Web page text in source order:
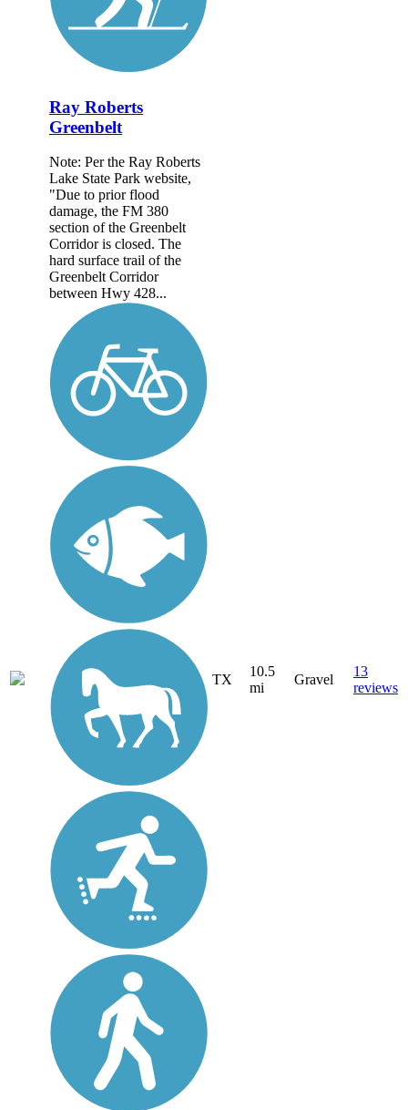
Ray Roberts
Greenbelt
Note: Per the Ray Roberts
Lake State Park website,
"Due to prior flood
damage, the FM 380
section of the Greenbelt
Corridor is closed. The
hard surface trail of the
Greenbelt Corridor
between Hwy 428...
TX
10.5
mi
Gravel
13
reviews